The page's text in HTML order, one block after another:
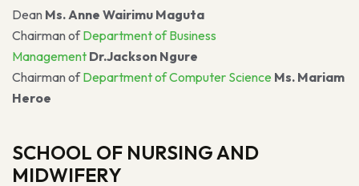
Dean Ms. Anne Wairimu Maguta
Chairman ofDepartment of Business
Management Dr.Jackson Ngure
Chairman ofDepartment of Computer Science Ms. Mariam
Heroe
SCHOOL OF NURSING AND
MIDWIFERY